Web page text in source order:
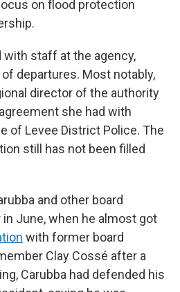
on flood protection
with staff at the agency,
departures. Most notably,
director of the authority
she had with
of Levee District Police. The
still has not been filled
and other board
June, when he almost got
with former board
Clay Cossé after a
Carubba had defended his